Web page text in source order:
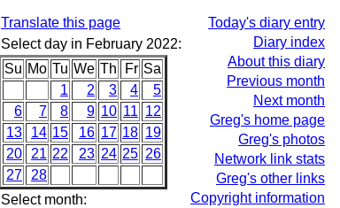
Translate this page
Select day in February 2022:
Su Mo Tu We Th Fr Sa
1
2 3 4
5
6
7 8 9 10 11 12
13
14 15 16 17 18 19
20
21 22 23 24 25 26
27
28
Select month:
Today's diary entry
Diary index
About this diary
Previous month
Next month
Greg's home page
Greg's photos
Network link stats
Greg's other links
Copyright information